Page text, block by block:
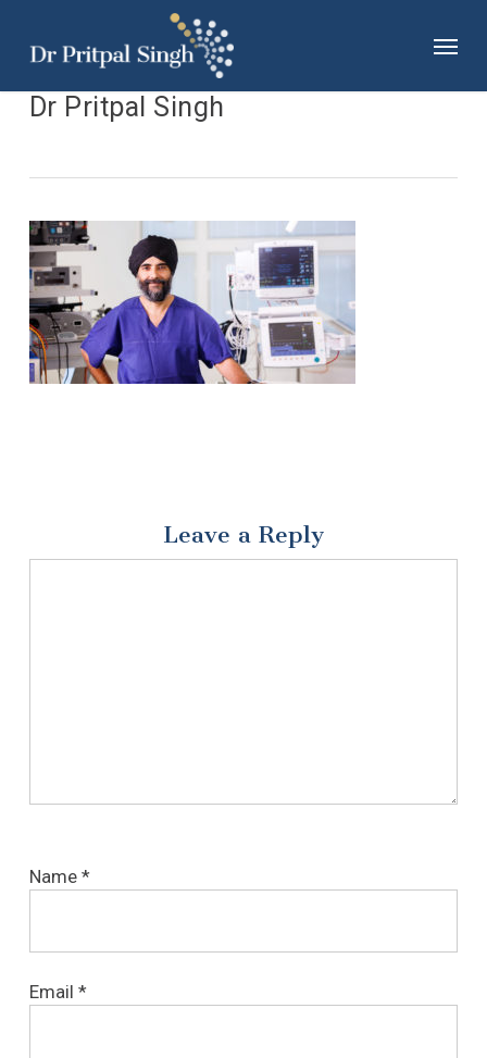
main
content
Dr Pritpal Singh
Leave a Reply
Name *
Email *